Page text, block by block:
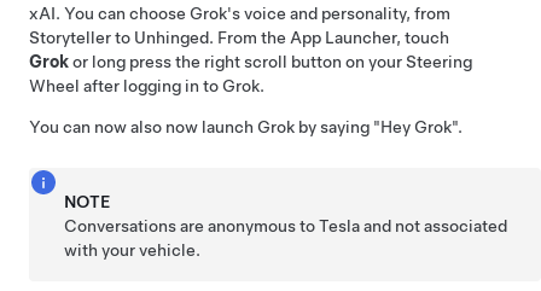
xAI. You can choose Grok's voice and personality, from
Storyteller to Unhinged. From the App Launcher, touch
Grokor long press the right scroll button on yourSteering
Wheel after logging in to Grok.
You can now also now launch Grok by saying "Hey Grok".
NOTE
Conversations are anonymous to Tesla and not associated
with your vehicle.